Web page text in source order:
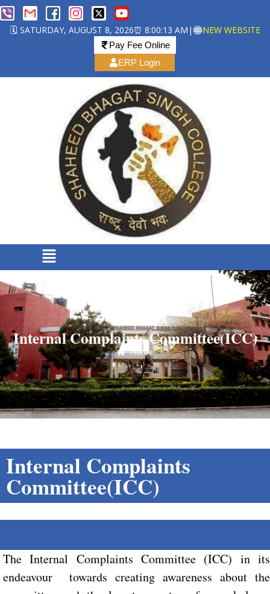
🗓️ SATURDAY, AUGUST 8, 2026⏰ 8:00:14 AM | NEW WEBSITE
Pay Fee Online
ERP Login
Internal Complaints Committee(ICC)
Home
Internal Complaints
Committee(ICC)
The Internal Complaints Committee (ICC) in its
endeavour towards creating awareness about the